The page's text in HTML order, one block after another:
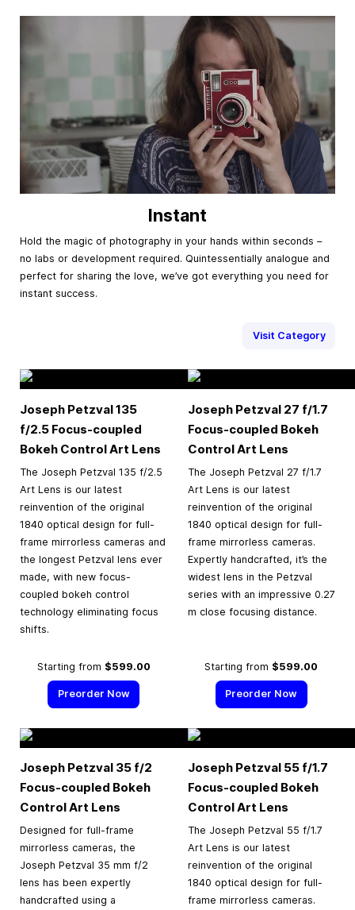
Instant
Hold the magic of photography in your hands within seconds –
no labs or development required. Quintessentially analogue and
perfect for sharing the love, we’ve got everything you need for
instant success.
Visit Category
Joseph Petzval 135
f/2.5 Focus-coupled
Bokeh Control Art Lens
The Joseph Petzval 135 f/2.5
Art Lens is our latest
reinvention of the original
1840 optical design for full-
frame mirrorless cameras and
the longest Petzval lens ever
made, with new focus-
coupled bokeh control
technology eliminating focus
shifts.
Starting from $599.00
Preorder Now
Joseph Petzval 27 f/1.7
Focus-coupled Bokeh
Control Art Lens
The Joseph Petzval 27 f/1.7
Art Lens is our latest
reinvention of the original
1840 optical design for full-
frame mirrorless cameras.
Expertly handcrafted, it’s the
widest lens in the Petzval
series with an impressive 0.27
m close focusing distance.
Starting from $599.00
Preorder Now
Joseph Petzval 35 f/2
Focus-coupled Bokeh
Control Art Lens
Designed for full-frame
mirrorless cameras, the
Joseph Petzval 35 mm f/2
lens has been expertly
handcrafted using a
Joseph Petzval 55 f/1.7
Focus-coupled Bokeh
Control Art Lens
The Joseph Petzval 55 f/1.7
Art Lens is our latest
reinvention of the original
1840 optical design for full-
frame mirrorless cameras.